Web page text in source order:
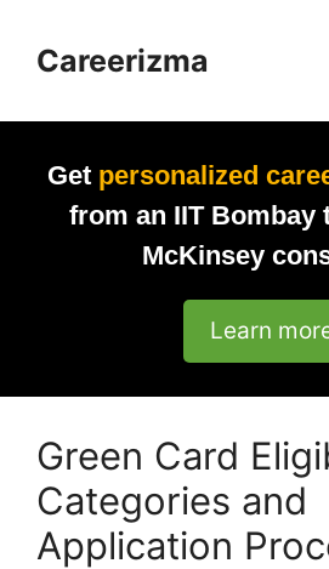
Careerizma
Get personalized
from an IIT Bombay
McKinsey
Learn
Green Card
Categories and
Application